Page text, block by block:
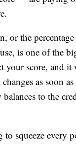
or the
is one of the
your score, and
as soon as
to the
squeeze every